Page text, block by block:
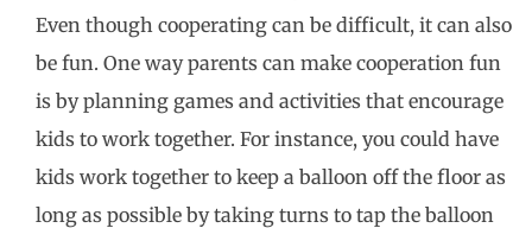
Even though cooperating can be difficult, it can also
be fun. One way parents can make cooperation fun
is by planning games and activities that encourage
kids to work together. For instance, you could have
kids work together to keep a balloon off the floor as
long as possible by taking turns to tap the balloon